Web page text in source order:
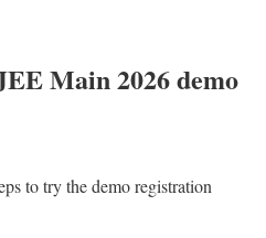
Main 2026 demo
to try the demo registration